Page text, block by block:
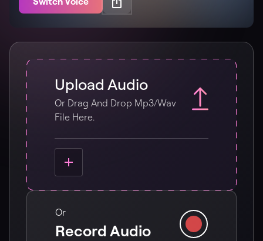
Upload Audio
Or Drag And Drop Mp3/wav
File Here.
Or
Record Audio